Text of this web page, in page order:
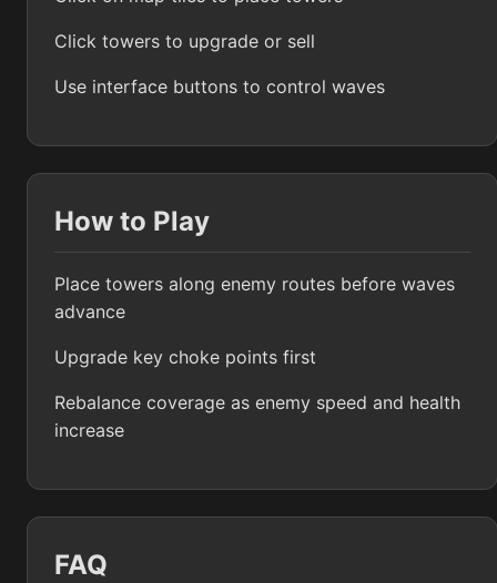
Click towers to upgrade or sell
Use interface buttons to control waves
How to Play
Place towers along enemy routes before waves
advance
Upgrade key choke points first
Rebalance coverage as enemy speed and health
increase
FAQ